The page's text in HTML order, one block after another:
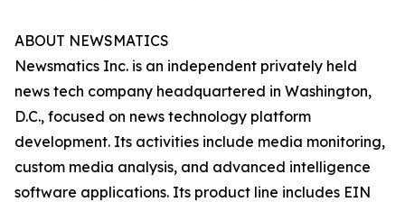
ABOUT NEWSMATICS
Newsmatics Inc. is an independent privately held
news tech company headquartered in Washington,
D.C., focused on news technology platform
development. Its activities include media monitoring,
custom media analysis, and advanced intelligence
software applications. Its product line includes EIN